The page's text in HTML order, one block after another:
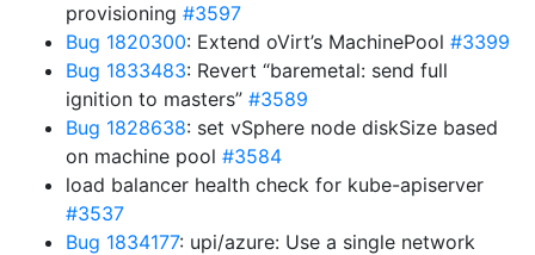
provisioning #3597
Bug 1820300: Extend oVirt’s MachinePool #3399
Bug 1833483: Revert “baremetal: send full
ignition to masters” #3589
Bug 1828638: set vSphere node diskSize based
on machine pool #3584
load balancer health check for kube-apiserver
#3537
Bug 1834177: upi/azure: Use a single network